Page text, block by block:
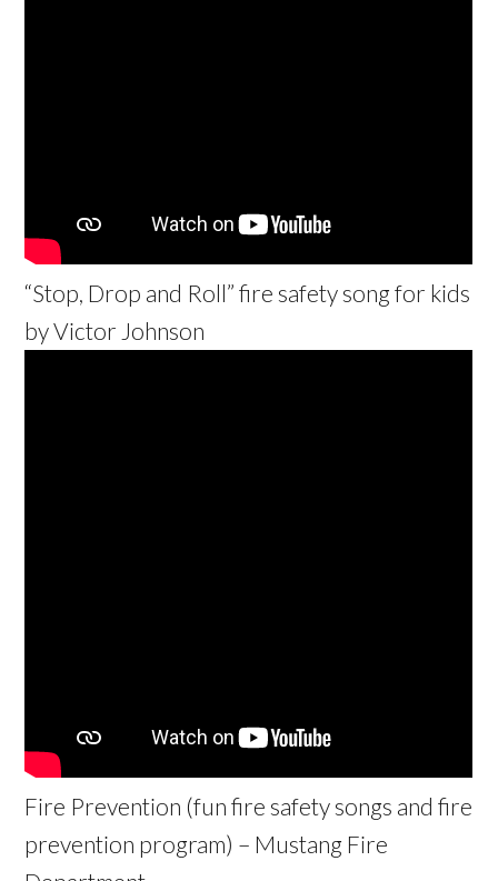
“Stop, Drop and Roll” fire safety song for kids
by Victor Johnson
Fire Prevention (fun fire safety songs and fire
prevention program) – Mustang Fire